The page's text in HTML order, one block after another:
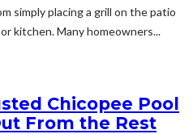
simply placing a grill on the patio
kitchen. Many homeowners...
Chicopee Pool
From the Rest